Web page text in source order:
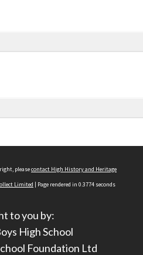
pleasecontact High History and Heritage
Limited | Page rendered in 0.3774 seconds
to you by:
High School
Foundation Ltd